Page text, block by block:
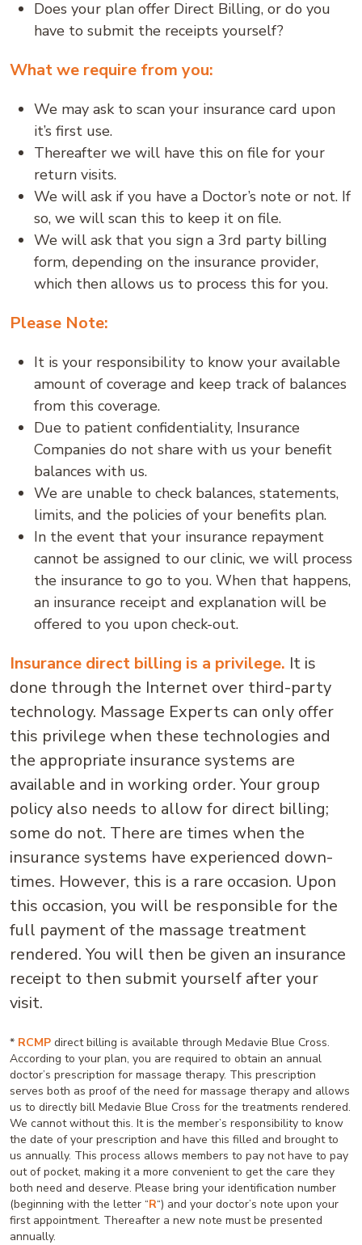
Does your plan offer Direct Billing, or do you
have to submit the receipts yourself?
What we require from you:
We may ask to scan your insurance card upon
it’s first use.
Thereafter we will have this on file for your
return visits.
We will ask if you have a Doctor’s note or not. If
so, we will scan this to keep it on file.
We will ask that you sign a 3rd party billing
form, depending on the insurance provider,
which then allows us to process this for you.
Please Note:
It is your responsibility to know your available
amount of coverage and keep track of balances
from this coverage.
Due to patient confidentiality, Insurance
Companies do not share with us your benefit
balances with us.
We are unable to check balances, statements,
limits, and the policies of your benefits plan.
In the event that your insurance repayment
cannot be assigned to our clinic, we will process
the insurance to go to you. When that happens,
an insurance receipt and explanation will be
offered to you upon check-out.
Insurance direct billing is a privilege. It is
done through the Internet over third-party
technology. Massage Experts can only offer
this privilege when these technologies and
the appropriate insurance systems are
available and in working order. Your group
policy also needs to allow for direct billing;
some do not. There are times when the
insurance systems have experienced down-
times. However, this is a rare occasion. Upon
this occasion, you will be responsible for the
full payment of the massage treatment
rendered. You will then be given an insurance
receipt to then submit yourself after your
visit.
* RCMP direct billing is available through Medavie Blue Cross.
According to your plan, you are required to obtain an annual
doctor’s prescription for massage therapy. This prescription
serves both as proof of the need for massage therapy and allows
us to directly bill Medavie Blue Cross for the treatments rendered.
We cannot without this. It is the member’s responsibility to know
the date of your prescription and have this filled and brought to
us annually. This process allows members to pay not have to pay
out of pocket, making it a more convenient to get the care they
both need and deserve. Please bring your identification number
(beginning with the letter “R“) and your doctor’s note upon your
first appointment. Thereafter a new note must be presented
annually.